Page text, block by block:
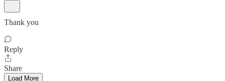
Thank you
Reply
Share
Load More